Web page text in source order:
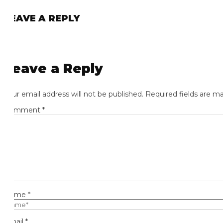
A REPLY
a Reply
email address will not be published. Required fields are
*
*